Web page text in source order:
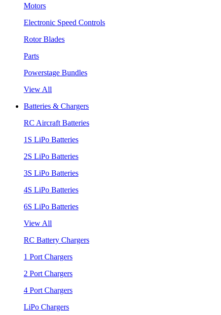
Motors
Electronic Speed Controls
Rotor Blades
Parts
Powerstage Bundles
View All
Batteries & Chargers
RC Aircraft Batteries
1S LiPo Batteries
2S LiPo Batteries
3S LiPo Batteries
4S LiPo Batteries
6S LiPo Batteries
View All
RC Battery Chargers
1 Port Chargers
2 Port Chargers
4 Port Chargers
LiPo Chargers